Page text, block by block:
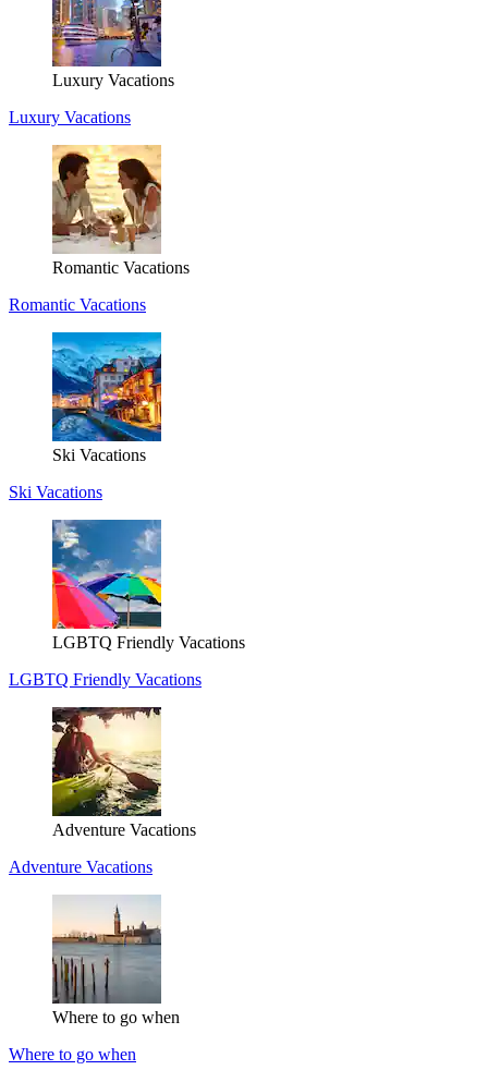
Luxury Vacations
Luxury Vacations
Romantic Vacations
Romantic Vacations
Ski Vacations
Ski Vacations
LGBTQ Friendly Vacations
LGBTQ Friendly Vacations
Adventure Vacations
Adventure Vacations
Where to go when
Where to go when